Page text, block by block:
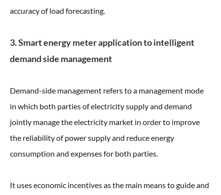
accuracy of load forecasting.
3. Smart energy meter application to intelligent
demand side management
Demand-side management refers to a management mode
in which both parties of electricity supply and demand
jointly manage the electricity market in order to improve
the reliability of power supply and reduce energy
consumption and expenses for both parties.
It uses economic incentives as the main means to guide and